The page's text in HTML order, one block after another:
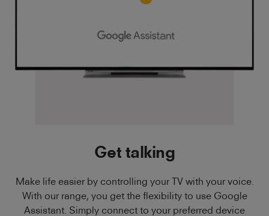
Get talking
Make life easier by controlling your TV with your voice.
With our range, you get the flexibility to use Google
Assistant. Simply connect to your preferred device